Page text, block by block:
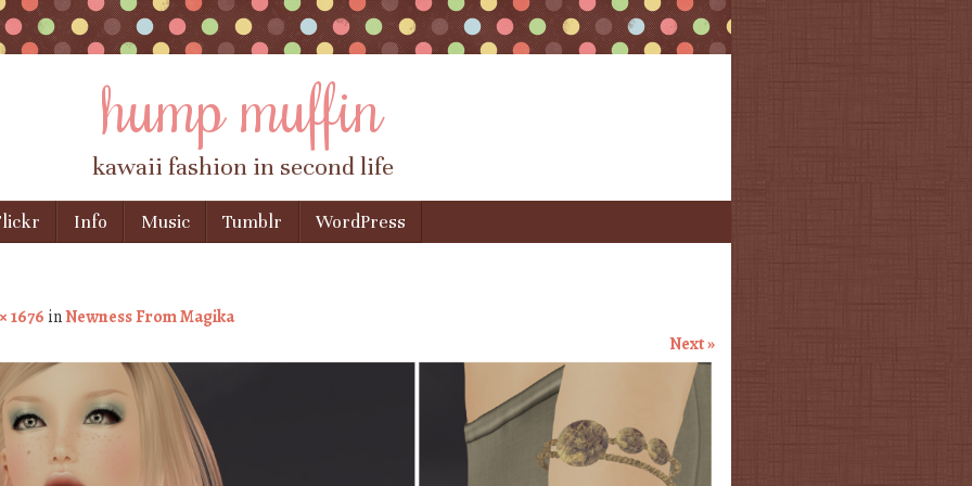
hump muffin
kawaii fashion in second life
Info Music Tumblr WordPress
1676 inNewness From Magika
Next »